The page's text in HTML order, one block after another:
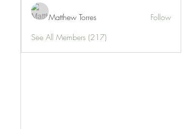
Matthew Torres
Follow
See All Members (217)